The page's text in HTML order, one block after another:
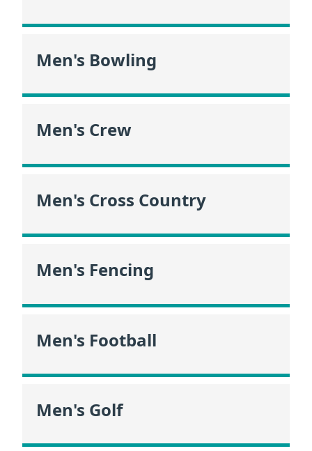
Men's Bowling
Men's Crew
Men's Cross Country
Men's Fencing
Men's Football
Men's Golf